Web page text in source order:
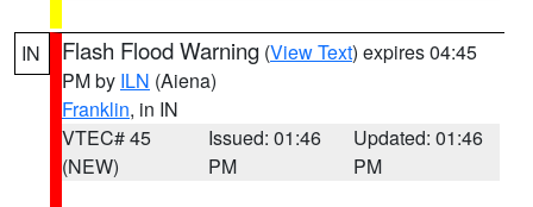
IN Flash Flood Warning (View Text) expires 04:45
PM by ILN (Aiena)
Franklin, in IN
VTEC# 45
(NEW)
Issued: 01:46
PM
Updated: 01:46
PM